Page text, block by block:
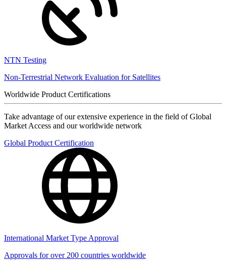
NTN Testing
Non-Terrestrial Network Evaluation for Satellites
Worldwide Product Certifications
Take advantage of our extensive experience in the field of Global
Market Access and our worldwide network
Global Product Certification
International Market Type Approval
Approvals for over 200 countries worldwide